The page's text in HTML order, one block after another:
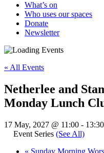
What’s on
Who uses our spaces
Donate
Newsletter
« All Events
Netherlee and
Monday Lunch
17 May, 2027 @ 11:00 - 13:30
Event Series (See All)
« Sunday Morning